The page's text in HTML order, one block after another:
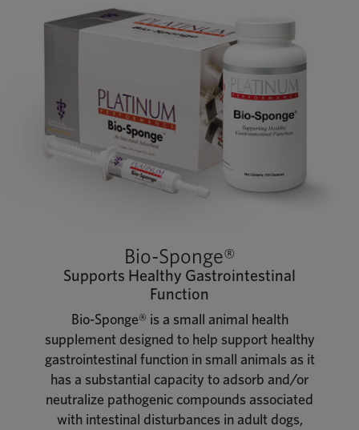
Bio-Sponge®
Supports Healthy Gastrointestinal
Function
Bio-Sponge® is a small animal health
supplement designed to help support healthy
gastrointestinal function in small animals as it
has a substantial capacity to adsorb and/or
neutralize pathogenic compounds associated
with intestinal disturbances in adult dogs,